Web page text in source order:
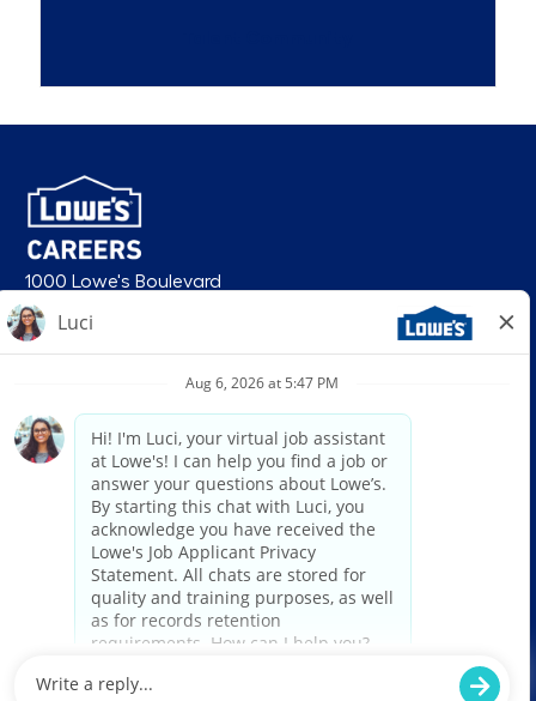
1000 Lowe's Boulevard
Mooresville, NC 28117
© 2026 Lowe’s. All rights reserved. Lowe’s and the gable mansard design
are registered trademarks of LF, LLC. Lowe’s is an equal opportunity
employer and administers all personnel practices without regard to race,
color, religious creed, sex, gender, age, ancestry, national origin, mental or
physical disability or medical condition, sexual orientation, gender
identity or expression, marital status, military or veteran status, genetic
information, or any other category protected under federal, state, or local
law. For individuals with disabilities who would like to request an